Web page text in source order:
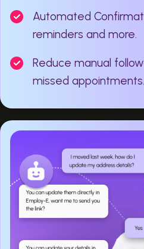
Automated
reminders and more.
Reduce manual
missed appointments.